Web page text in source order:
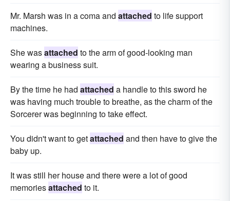
Mr. Marsh was in a coma and attached to life support
machines.
She wasattached to the arm of good-looking man
wearing a business suit.
By the time he had attached a handle to this sword he
was having much trouble to breathe, as the charm of the
Sorcerer was beginning to take effect.
You didn't want to getattached and then have to give the
baby up.
It was still her house and there were a lot of good
memoriesattached to it.